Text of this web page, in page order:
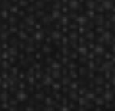
EXO Edition
to-shaft grip,
moulded to
strength
bounce out and